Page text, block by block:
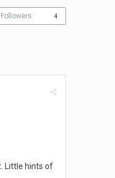
Followers 4
Little hints of